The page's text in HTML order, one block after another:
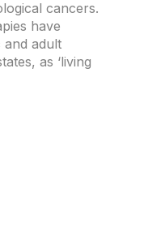
cancers.
have
adult
as ‘living